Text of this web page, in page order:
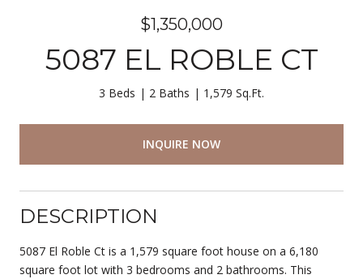
$1,350,000
5087 EL ROBLE CT
3 Beds 2 Baths 1,579 Sq.Ft.
INQUIRE NOW
DESCRIPTION
5087 El Roble Ct is a 1,579 square foot house on a 6,180
square foot lot with 3 bedrooms and 2 bathrooms. This